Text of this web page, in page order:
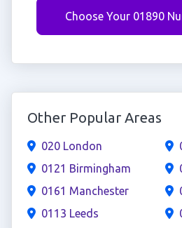
Choose Your 01890
Other Popular Areas
020 London
0121 Birmingham
0161 Manchester
0113 Leeds